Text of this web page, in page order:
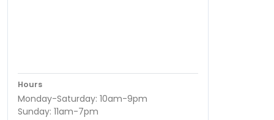
Hours
Monday-Saturday: 10am-9pm
Sunday: 11am-7pm